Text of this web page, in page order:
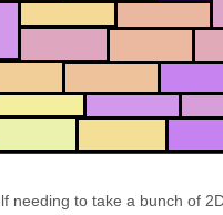
needing to take a bunch of